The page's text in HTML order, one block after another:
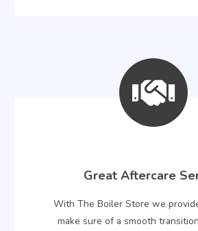
Great Aftercare
With The Boiler Store we
make sure of a smooth